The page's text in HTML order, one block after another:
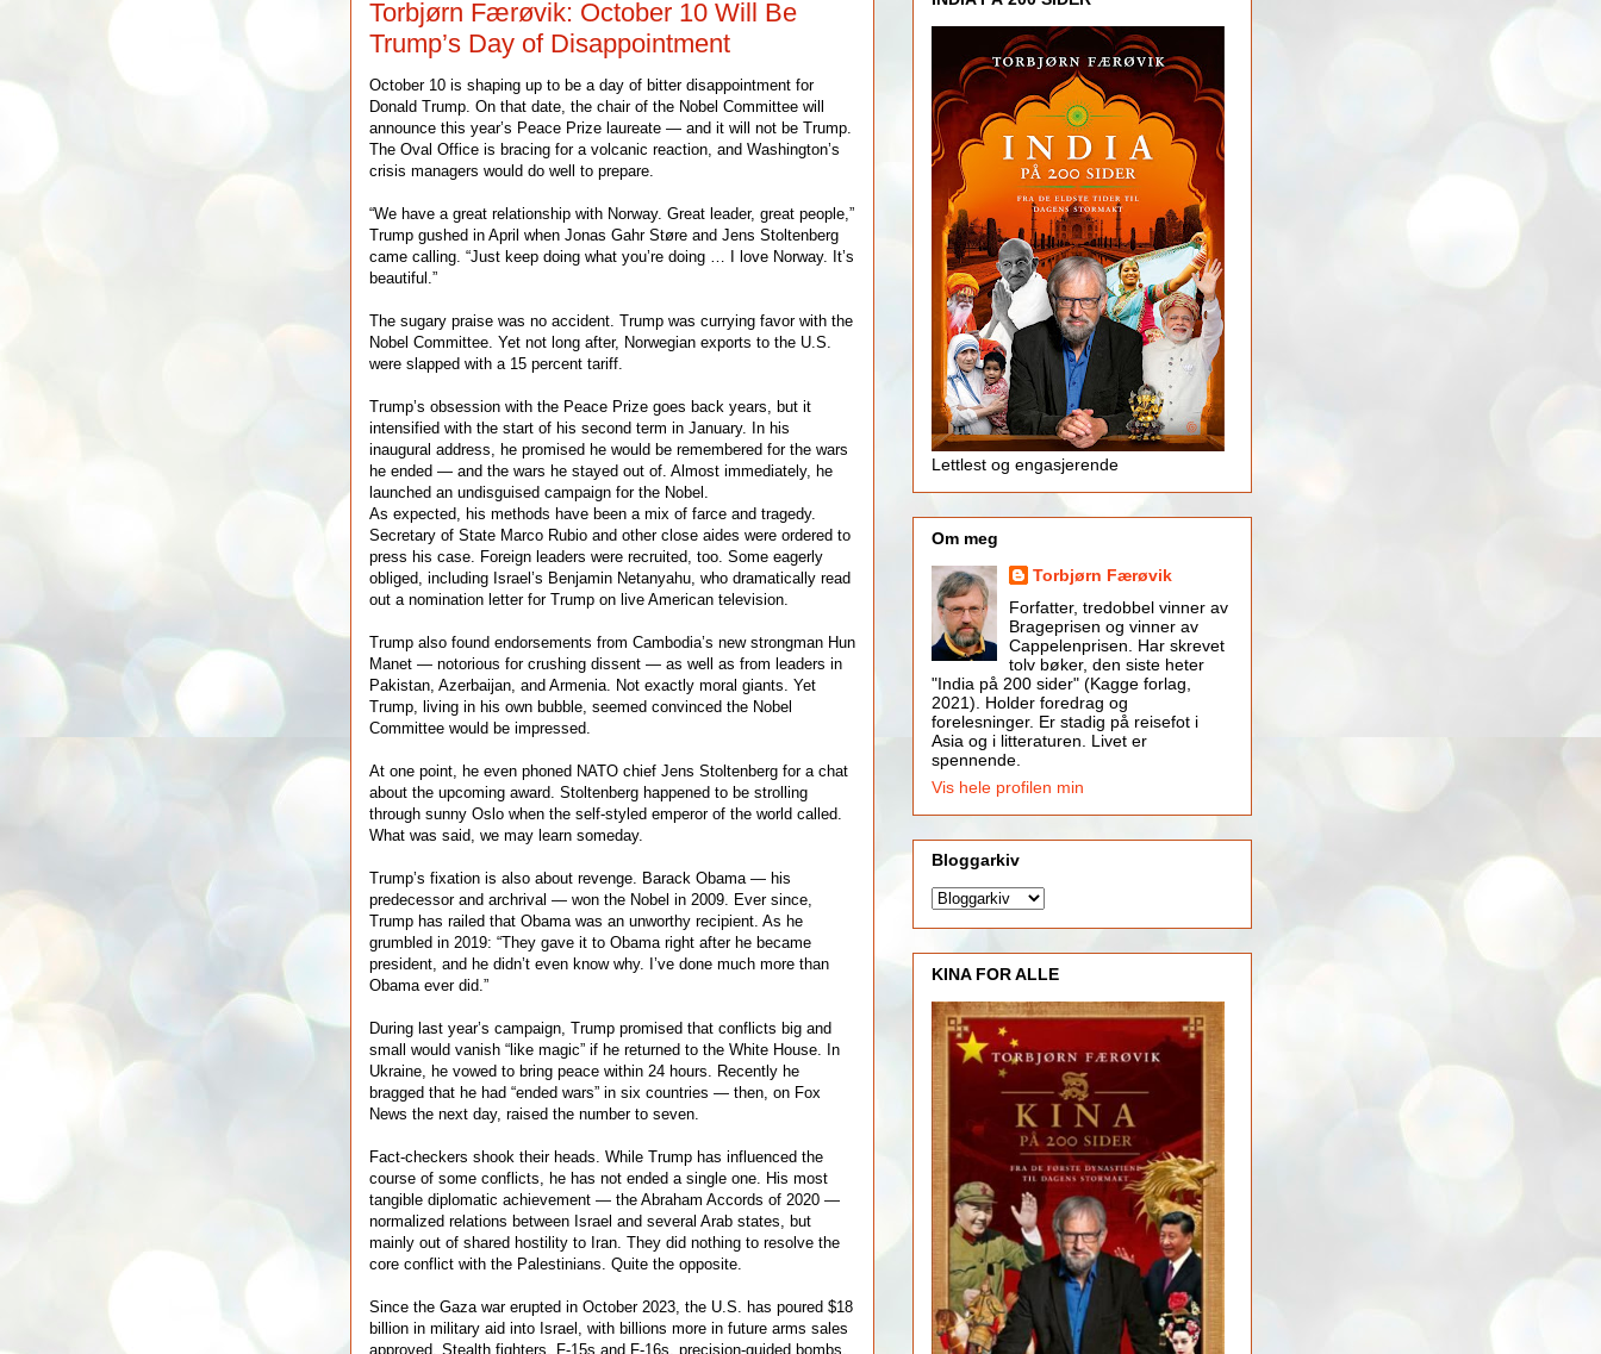
Torbjørn Færøvik: October 10 Will Be
Trump’s Day of Disappointment
October 10 is shaping up to be a day of bitter disappointment for
Donald Trump. On that date, the chair of the Nobel Committee will
announce this year’s Peace Prize laureate — and it will not be Trump.
The Oval Office is bracing for a volcanic reaction, and Washington’s
crisis managers would do well to prepare.
“We have a great relationship with Norway. Great leader, great people,”
Trump gushed in April when Jonas Gahr Støre and Jens Stoltenberg
came calling. “Just keep doing what you’re doing … I love Norway. It’s
beautiful.”
The sugary praise was no accident. Trump was currying favor with the
Nobel Committee. Yet not long after, Norwegian exports to the U.S.
were slapped with a 15 percent tariff.
Trump’s obsession with the Peace Prize goes back years, but it
intensified with the start of his second term in January. In his
inaugural address, he promised he would be remembered for the wars
he ended — and the wars he stayed out of. Almost immediately, he
launched an undisguised campaign for the Nobel.
As expected, his methods have been a mix of farce and tragedy.
Secretary of State Marco Rubio and other close aides were ordered to
press his case. Foreign leaders were recruited, too. Some eagerly
obliged, including Israel’s Benjamin Netanyahu, who dramatically read
out a nomination letter for Trump on live American television.
Trump also found endorsements from Cambodia’s new strongman Hun
Manet — notorious for crushing dissent — as well as from leaders in
Pakistan, Azerbaijan, and Armenia. Not exactly moral giants. Yet
Trump, living in his own bubble, seemed convinced the Nobel
Committee would be impressed.
At one point, he even phoned NATO chief Jens Stoltenberg for a chat
about the upcoming award. Stoltenberg happened to be strolling
through sunny Oslo when the self-styled emperor of the world called.
What was said, we may learn someday.
Trump’s fixation is also about revenge. Barack Obama — his
predecessor and archrival — won the Nobel in 2009. Ever since,
Trump has railed that Obama was an unworthy recipient. As he
grumbled in 2019: “They gave it to Obama right after he became
president, and he didn’t even know why. I’ve done much more than
Obama ever did.”
During last year’s campaign, Trump promised that conflicts big and
small would vanish “like magic” if he returned to the White House. In
Ukraine, he vowed to bring peace within 24 hours. Recently he
bragged that he had “ended wars” in six countries — then, on Fox
News the next day, raised the number to seven.
Fact-checkers shook their heads. While Trump has influenced the
course of some conflicts, he has not ended a single one. His most
tangible diplomatic achievement — the Abraham Accords of 2020 —
normalized relations between Israel and several Arab states, but
mainly out of shared hostility to Iran. They did nothing to resolve the
core conflict with the Palestinians. Quite the opposite.
Since the Gaza war erupted in October 2023, the U.S. has poured $18
billion in military aid into Israel, with billions more in future arms sales
approved. Stealth fighters, F-15s and F-16s, precision-guided bombs,
Lettlest og engasjerende
Om meg
Torbjørn Færøvik
Forfatter, tredobbel vinner av
Brageprisen og vinner av
Cappelenprisen. Har skrevet
tolv bøker, den siste heter
"India på 200 sider" (Kagge forlag,
2021). Holder foredrag og
forelesninger. Er stadig på reisefot i
Asia og i litteraturen. Livet er
spennende.
Vis hele profilen min
Bloggarkiv
KINA FOR ALLE